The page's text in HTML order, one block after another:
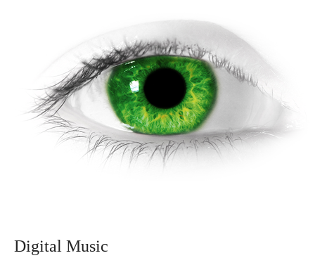
Digital Music